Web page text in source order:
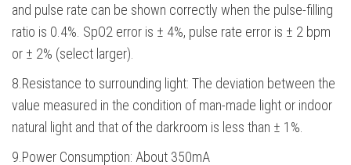
and pulse rate can be shown correctly when the pulse-filling
ratio is 0.4%. SpO2 error is ± 4%, pulse rate error is ± 2 bpm
or ± 2% (select larger).
8.Resistance to surrounding light: The deviation between the
value measured in the condition of man-made light or indoor
natural light and that of the darkroom is less than ± 1%.
9.Power Consumption: About 350mA